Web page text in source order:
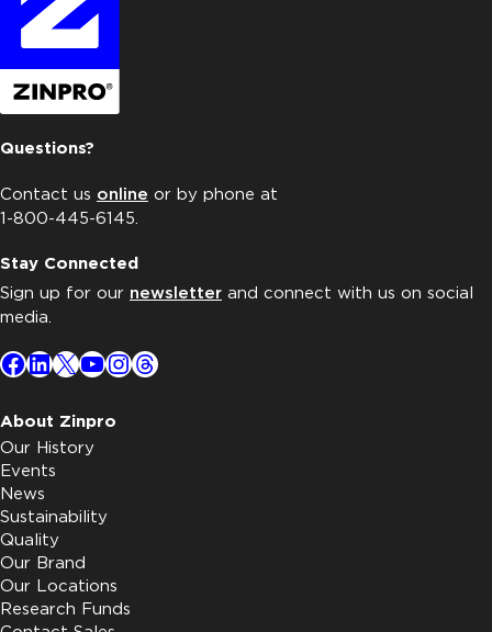
Questions?
Contact us online or by phone at
1-800-445-6145.
Stay Connected
Sign up for our newsletter and connect with us on social
media.
Facebook
LinkedIn
X YouTube
Instagram
Threads
About Zinpro
Our History
Events
News
Sustainability
Quality
Our Brand
Our Locations
Research Funds